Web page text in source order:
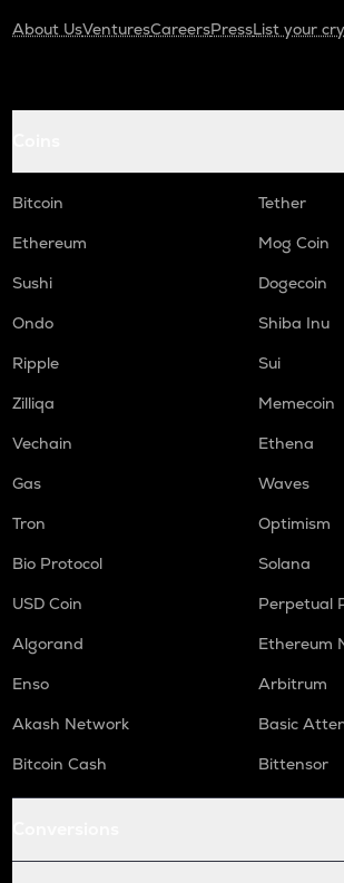
About UsVenturesCareersPressList your
Bitcoin
Tether
Ethereum
Mog Coin
Sushi
Dogecoin
Ondo
Shiba Inu
Ripple
Sui
Zilliqa
Memecoin
Vechain
Ethena
Gas
Waves
Tron
Optimism
Bio Protocol
Solana
USD Coin
Perpetual
Algorand
Ethereum
Enso
Arbitrum
Akash Network
Basic
Bitcoin Cash
Bittensor